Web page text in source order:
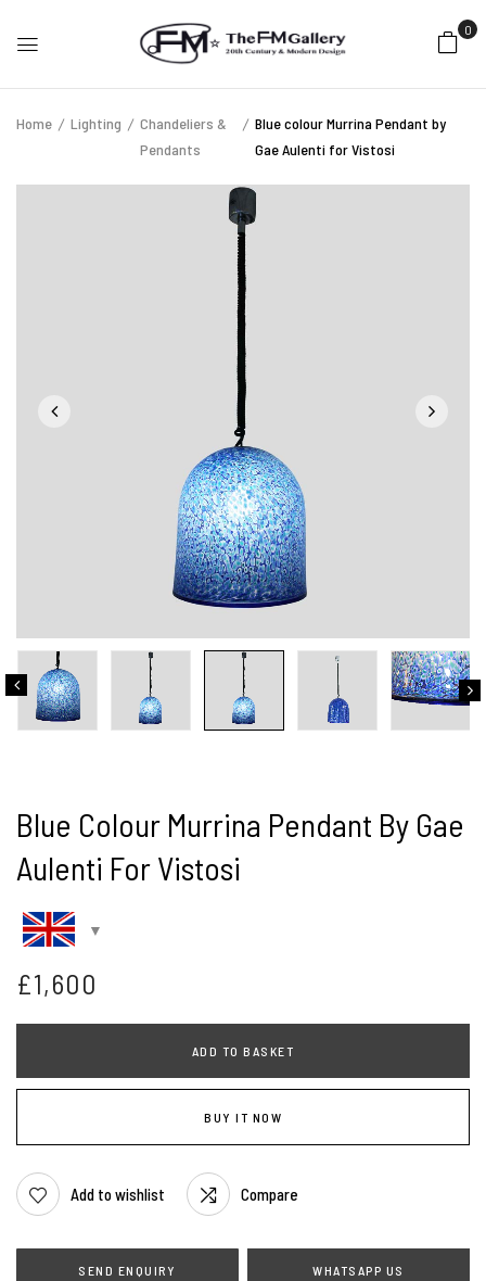
0
Home Lighting
Chandeliers &
Pendants
Blue colour Murrina Pendant by
Gae Aulenti for Vistosi
Blue Colour Murrina Pendant By Gae
Aulenti For Vistosi
£1,600
ADD TO BASKET
BUY IT NOW
Add to wishlist Compare
WHATSAPP US